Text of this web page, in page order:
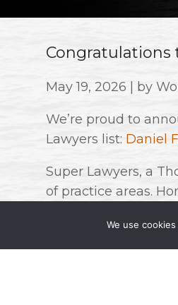
Congratulations
May 19, 2026 | by
We’re proud to
Lawyers list: Daniel
Super Lawyers, a
of practice areas.
state are named to
We use